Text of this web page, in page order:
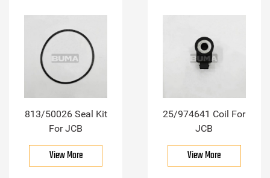
813/50026 Seal Kit
For JCB
View More
25/974641 Coil For
JCB
View More